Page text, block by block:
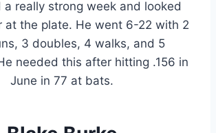
a really strong week and looked
at the plate. He went 6-22 with 2
3 doubles, 4 walks, and 5
needed this after hitting .156 in
June in 77 at bats.